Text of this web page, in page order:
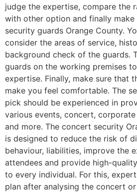
judge the expertise, compare the
with other option and finally
security guards Orange County.
consider the areas of service,
background check of the guards.
guards on the working premises
expertise. Finally, make sure that
make you feel comfortable. The
pick should be experienced in
various events, concert,
and more. The concert security
is designed to reduce the risk of
behaviour, liabilities, improve the
attendees and provide high-
to every individual. For this,
plan after analysing the concert